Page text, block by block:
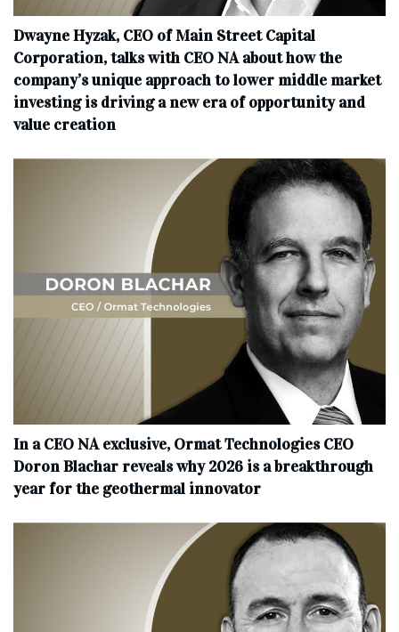
Dwayne Hyzak, CEO of Main Street Capital
Corporation, talks with CEO NA about how the
company’s unique approach to lower middle market
investing is driving a new era of opportunity and
value creation
In a CEO NA exclusive, Ormat Technologies CEO
Doron Blachar reveals why 2026 is a breakthrough
year for the geothermal innovator